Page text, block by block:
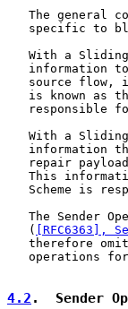
The general
specific to
With a
information
source flow,
is known as
responsible
With a
information
repair
This
Scheme is
The Sender
   (
[RFC6363],
therefore
operations
4.2 .  Sender